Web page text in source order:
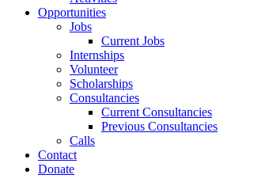
Opportunities
Jobs
Current Jobs
Internships
Volunteer
Scholarships
Consultancies
Current Consultancies
Previous Consultancies
Calls
Contact
Donate